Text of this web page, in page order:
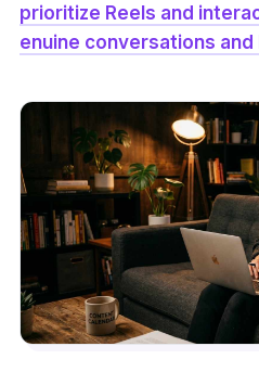
prioritize Reels and
enuine conversations